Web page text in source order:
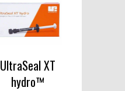
UltraSeal XT
hydro™